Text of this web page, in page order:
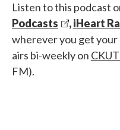
Listen to this podcast
Podcasts
,iHeart
wherever you get your
airs bi-weekly on
FM).